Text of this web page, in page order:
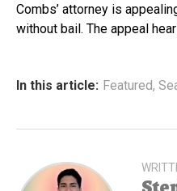
Combs’ attorney is
without bail. The appeal
In this article: Featured,